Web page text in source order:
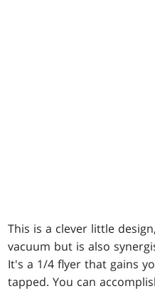
This is a clever little
vacuum but is also
It's a 1/4 flyer that gains
tapped. You can